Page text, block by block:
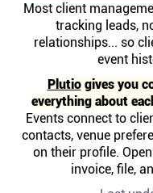
Contact us
Experts
Community
Status
Most client
tracking leads,
relationships... so
event
Plutiogives you
everything about
Events connect to
contacts, venue
on their profile.
invoice, file,